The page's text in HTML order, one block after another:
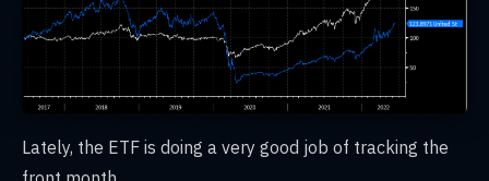
Lately, the ETF is doing a very good job of tracking the